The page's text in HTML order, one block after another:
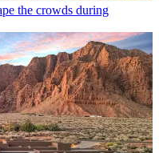
the crowds during